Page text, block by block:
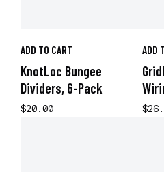
ADD TO CART
KnotLoc Bungee
Dividers, 6-Pack
$20.00
ADD